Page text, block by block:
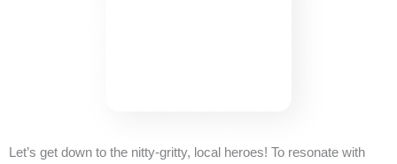
Let’s get down to the nitty-gritty, local heroes! To resonate with